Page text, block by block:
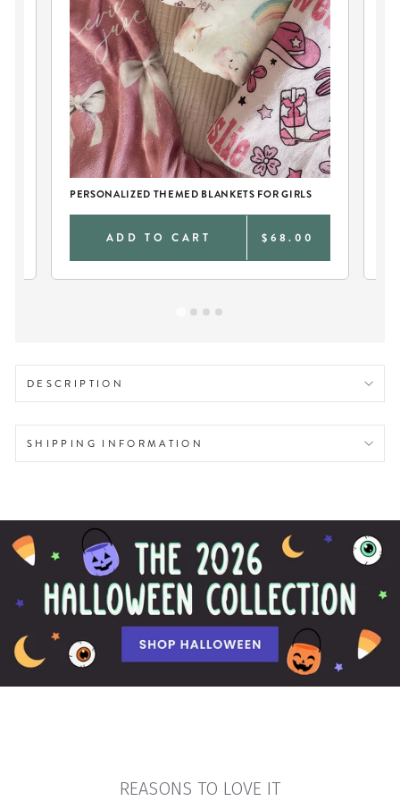
PERSONALIZED THEMED BLANKETS FOR GIRLS
ADD TO CART $68.00
DESCRIPTION
SHIPPING INFORMATION
REASONS TO LOVE IT